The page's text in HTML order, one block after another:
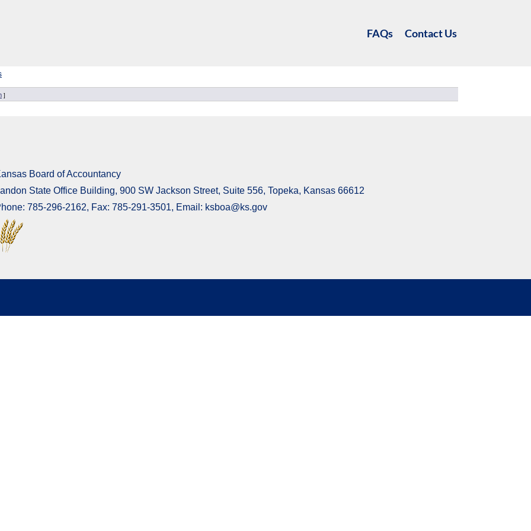
FAQs Contact Us
]
Board of Accountancy
State Office Building, 900 SW Jackson Street, Suite 556, Topeka, Kansas 66612
785-296-2162, Fax: 785-291-3501, Email: ksboa@ks.gov